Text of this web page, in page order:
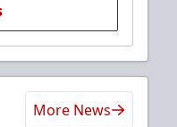
More News